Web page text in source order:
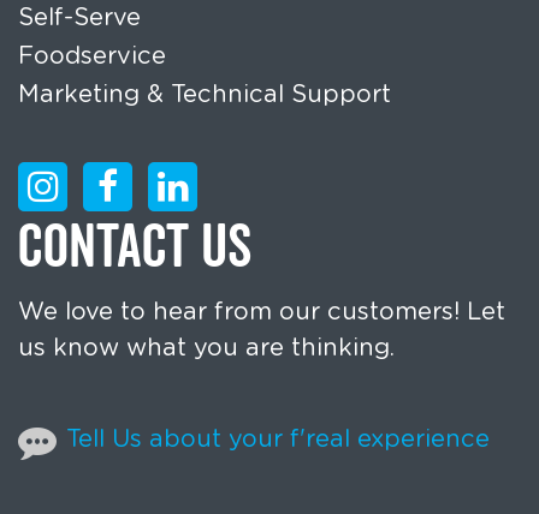
Self-Serve
Foodservice
Marketing & Technical Support
CONTACT US
We love to hear from our customers! Let
us know what you are thinking.
Tell Us about your f'real experience